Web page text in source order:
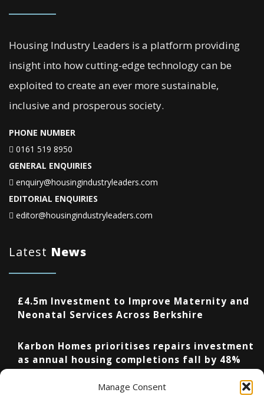
Manage Consent
Housing Industry Leaders is a platform providing
insight into how cutting-edge technology can be
exploited to create an ever more sustainable,
inclusive and prosperous society.
PHONE NUMBER
0161 519 8950
GENERAL ENQUIRIES
enquiry@housingindustryleaders.com
EDITORIAL ENQUIRIES
editor@housingindustryleaders.com
Latest News
£4.5m Investment to Improve Maternity and
Neonatal Services Across Berkshire
Karbon Homes prioritises repairs investment
as annual housing completions fall by 48%
Upcoming Events